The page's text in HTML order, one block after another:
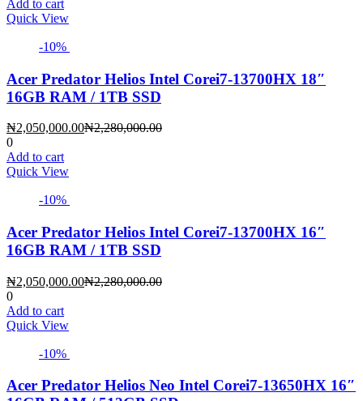
Add to cart
Quick View
-10%
Acer Predator Helios Intel Corei7-13700HX 18″
16GB RAM / 1TB SSD
₦2,050,000.00Current
₦2,280,000.00Original
0
Add to cart
Quick View
-10%
Acer Predator Helios Intel Corei7-13700HX 16″
16GB RAM / 1TB SSD
₦2,050,000.00Current
₦2,280,000.00Original
0
Add to cart
Quick View
-10%
Acer Predator Helios Neo Intel Corei7-13650HX 16″